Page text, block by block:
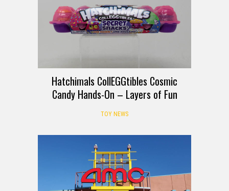
Hatchimals CollEGGtibles Cosmic
Candy Hands-On – Layers of Fun
TOY NEWS